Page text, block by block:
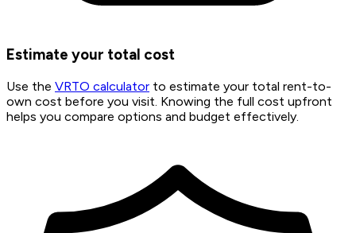
Estimate your total cost
Use the VRTO calculator to estimate your total rent-to-
own cost before you visit. Knowing the full cost upfront
helps you compare options and budget effectively.